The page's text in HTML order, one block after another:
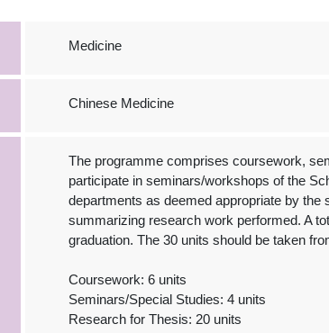
Medicine
Chinese Medicine
The programme comprises coursework,
participate in seminars/workshops of the
departments as deemed appropriate by
summarizing research work performed. A
graduation. The 30 units should be taken
Coursework: 6 units
Seminars/Special Studies: 4 units
Research for Thesis: 20 units